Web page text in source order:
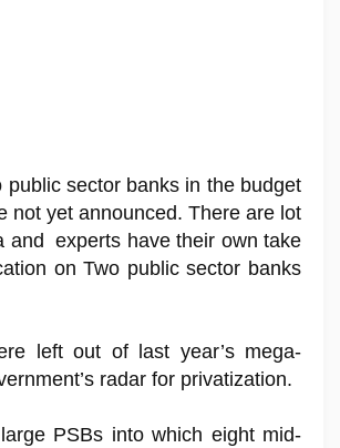
sector banks in the budget
not yet announced. There are lot
and experts have their own take
on Two public sector banks
left out of last year’s mega-
radar for privatization.
PSBs into which eight mid-